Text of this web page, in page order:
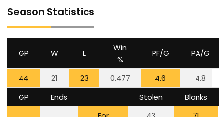
Season Statistics
GP W L
Win
%
PF/G PA/G
44 21 23 0.477 4.6
4.8
GP
Ends Stolen
Blanks